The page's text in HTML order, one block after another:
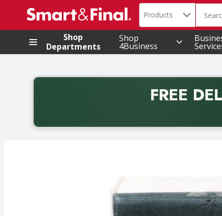
.
Search in
Products The
Shop
Departments
Shop
4Business
FREE
Back to School promotion. Free delivery with